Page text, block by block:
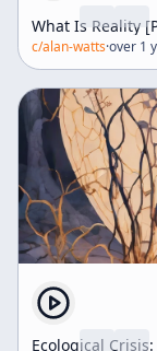
What Is Reality
c/alan-watts·over 1
Ecological